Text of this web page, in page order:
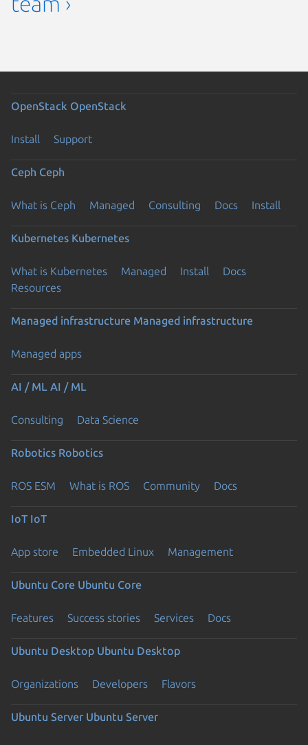
OpenStack OpenStack
Install Support
Ceph Ceph
What is Ceph Managed Consulting Docs Install
Kubernetes Kubernetes
What is Kubernetes Managed Install
Docs
Resources
Managed infrastructure Managed infrastructure
Managed apps
AI / ML AI / ML
Consulting Data Science
Robotics Robotics
ROS ESM What is ROS Community Docs
IoT IoT
App store Embedded Linux Management
Ubuntu Core Ubuntu Core
Features Success stories Services Docs
Ubuntu Desktop Ubuntu Desktop
Organizations Developers Flavors
Ubuntu Server Ubuntu Server